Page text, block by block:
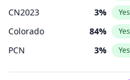
CN2023 3% Yes
Colorado 84% Yes
PCN 3% Yes
PEN 3%